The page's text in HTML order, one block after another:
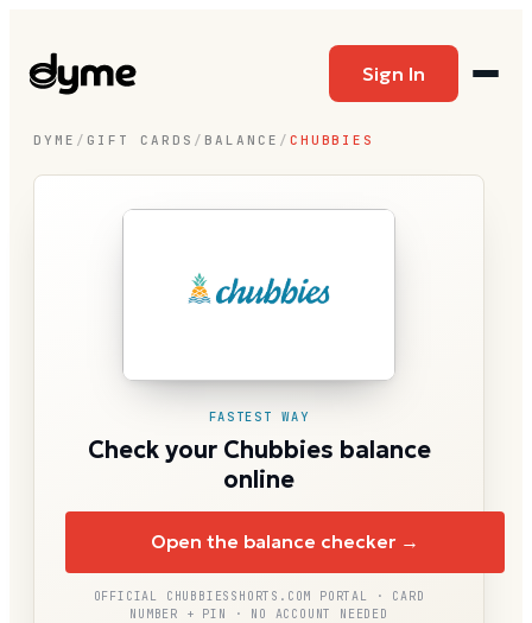
Sign In
DYME / GIFT CARDS / BALANCE / CHUBBIES
FASTEST WAY
Check your Chubbies balance
online
Open the balance checker →
OFFICIAL CHUBBIESSHORTS.COM PORTAL · CARD
NUMBER + PIN · NO ACCOUNT NEEDED